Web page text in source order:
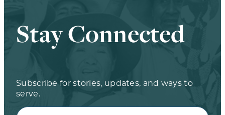
Stay Connected
Subscribe for stories, updates, and ways to
serve.
Full